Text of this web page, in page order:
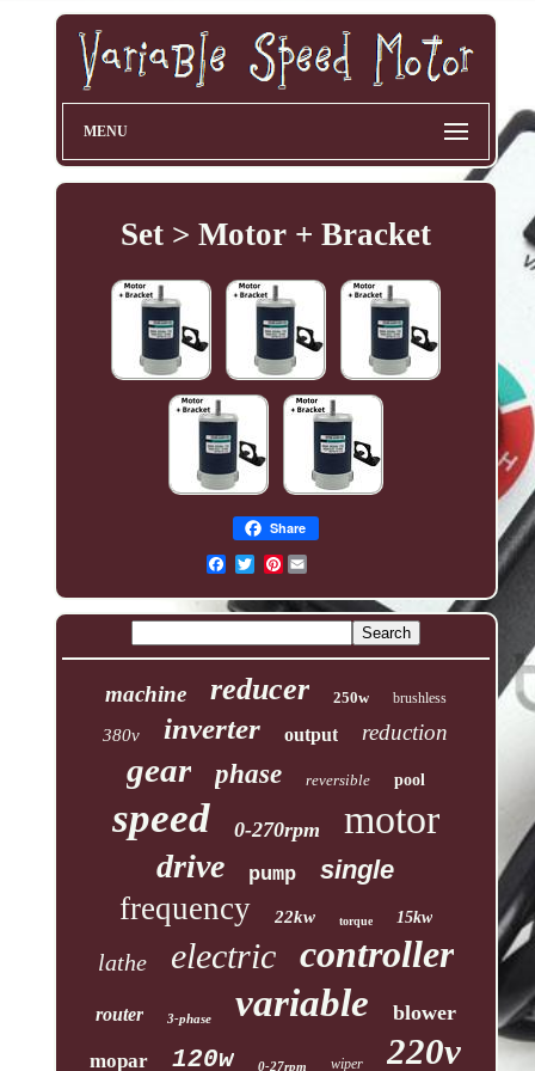
MENU
Set > Motor + Bracket
Share
Pinterest
machine reducer 250w brushless
380v inverter output reduction
gear phase reversible pool
speed 0-270rpm motor
drive pump single
frequency 22kw torque 15kw
lathe electric controller
router 3-phase variable blower
mopar 120w 0-27rpm wiper 220v